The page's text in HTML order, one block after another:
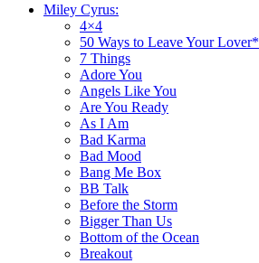
Miley Cyrus:
4×4
50 Ways to Leave Your Lover*
7 Things
Adore You
Angels Like You
Are You Ready
As I Am
Bad Karma
Bad Mood
Bang Me Box
BB Talk
Before the Storm
Bigger Than Us
Bottom of the Ocean
Breakout